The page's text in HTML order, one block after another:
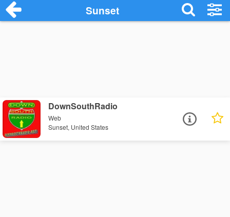
Sunset
DownSouthRadio
Web
Sunset, United States